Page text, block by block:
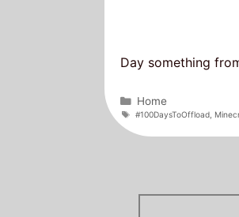
Day something
Categories
Home
Tags
#100DaysToOffload